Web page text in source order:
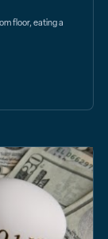
floor, eating a